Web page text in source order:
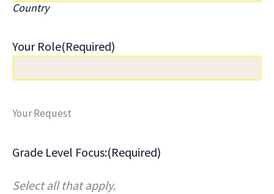
Country
Your Role(Required)
Your Request
Grade Level Focus:(Required)
Select all that apply.